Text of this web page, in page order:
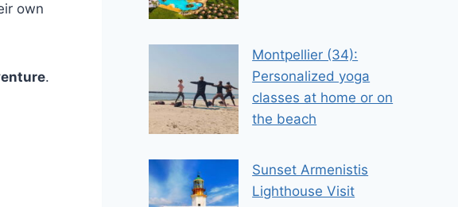
own
.
Montpellier (34):
Personalized yoga
classes at home or on
the beach
Sunset Armenistis
Lighthouse Visit